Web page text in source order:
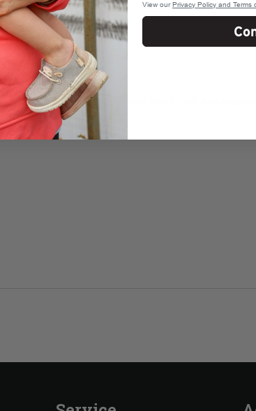
Featuring a breathable mesh back and
View our Privacy Policy and Terms